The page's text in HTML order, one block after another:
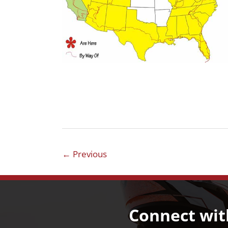
← Previous
Connect